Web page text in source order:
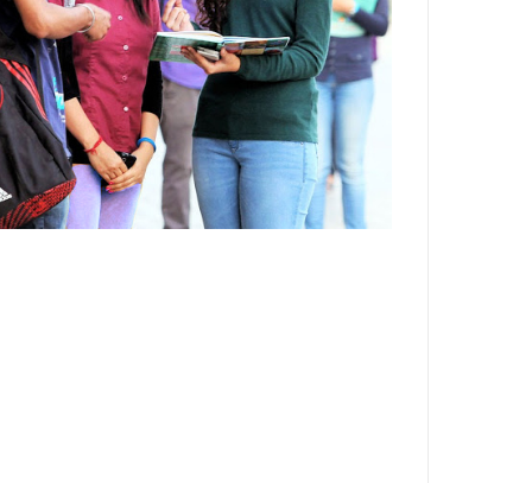
Important Notification-Suspicious
Email Activities
December 2021
August 2021